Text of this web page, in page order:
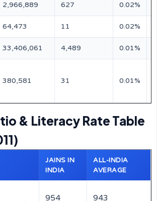
2,966,889 627 0.02%
64,473 11 0.02%
33,406,061 4,489 0.01%
380,581 31 0.01%
& Literacy Rate Table
JAINS IN
INDIA
ALL-INDIA
AVERAGE
954 943